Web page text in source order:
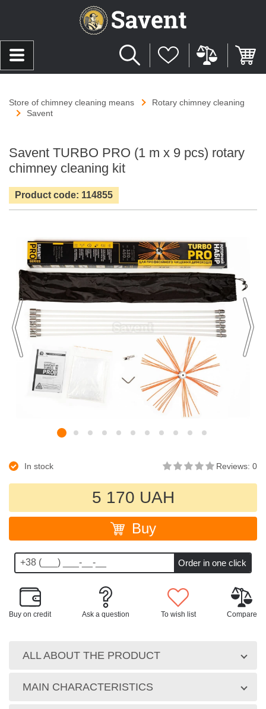
Store of chimney cleaning means
Rotary chimney cleaning
Savent
Savent TURBO PRO (1 m х 9 pcs) rotary
chimney cleaning kit
Product code: 114855
In stock Reviews: 0
5 170 UAH
Buy
Buy on credit Ask a question To wish list Compare
ALL ABOUT THE PRODUCT
MAIN CHARACTERISTICS